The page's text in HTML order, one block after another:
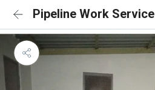
Pipeline Work Service